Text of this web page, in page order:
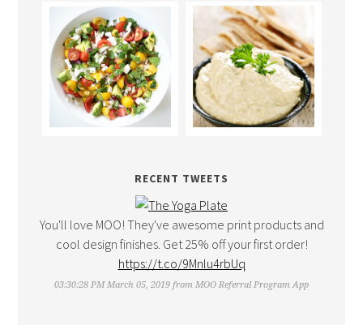
RECENT TWEETS
You'll love MOO! They've awesome print products and
cool design finishes. Get 25% off your first order!
https://t.co/9Mnlu4rbUq
03:30:28 PM March 05, 2019 from MOO Referral Program App